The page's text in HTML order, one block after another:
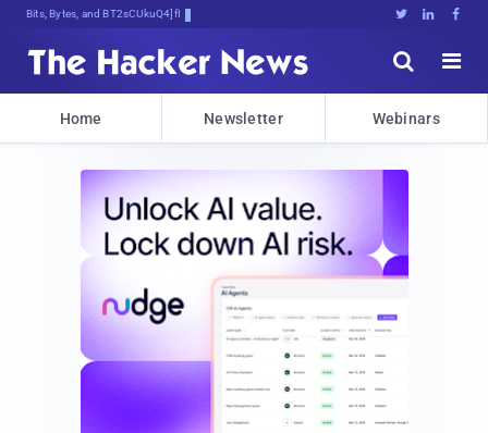
Bits, Bytes, and Breaking News   


Home Newsletter Webinars